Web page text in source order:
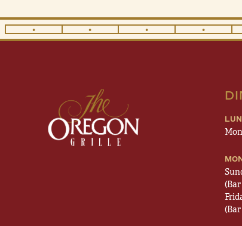
• • • •